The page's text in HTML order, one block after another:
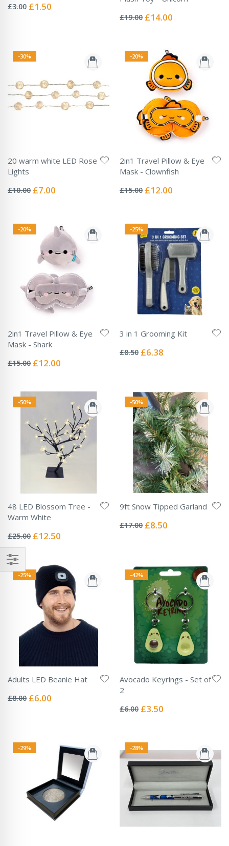
0%
£3.00 Special
£1.50
0%
£19.00 Special
£14.00
-30%
20 warm white LED Rose
Lights
0%
£10.00 Special
£7.00
-20%
2in1 Travel Pillow & Eye
Mask - Clownfish
0%
£15.00 Special
£12.00
-20%
2in1 Travel Pillow & Eye
Mask - Shark
0%
£15.00 Special
£12.00
-25%
3 in 1 Grooming Kit
0%
£8.50 Special
£6.38
-50%
48 LED Blossom Tree -
Warm White
0%
£25.00 Special
£12.50
-50%
9ft Snow Tipped Garland
0%
£17.00 Special
£8.50
-25%
Adults LED Beanie Hat
0%
£8.00 Special
£6.00
-42%
Avocado Keyrings - Set of
2
0%
£6.00 Special
£3.50
-29% -28%